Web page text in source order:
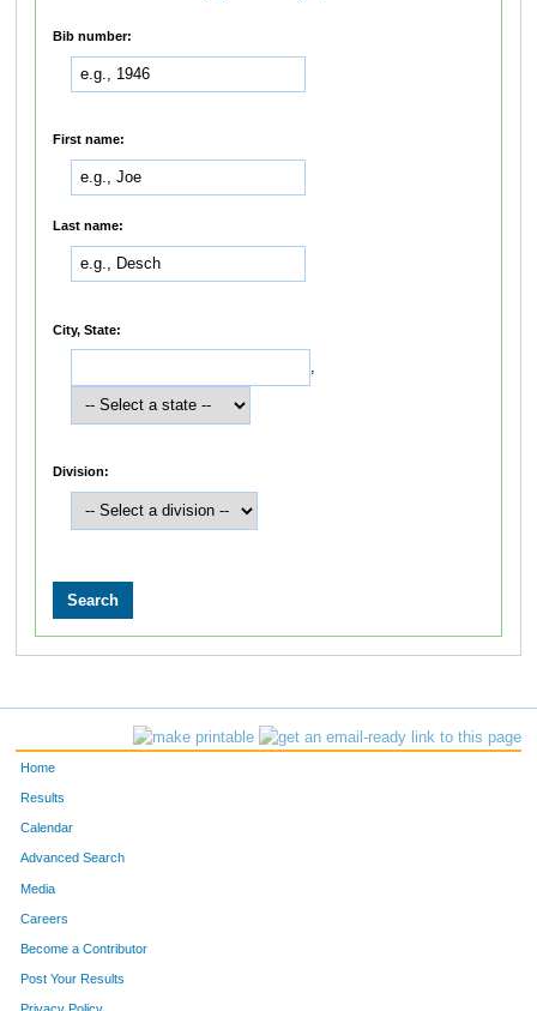
Bib number:
First name:
Last name:
City, State:
Division:
Home
Results
Calendar
Advanced Search
Media
Careers
Become a Contributor
Post Your Results